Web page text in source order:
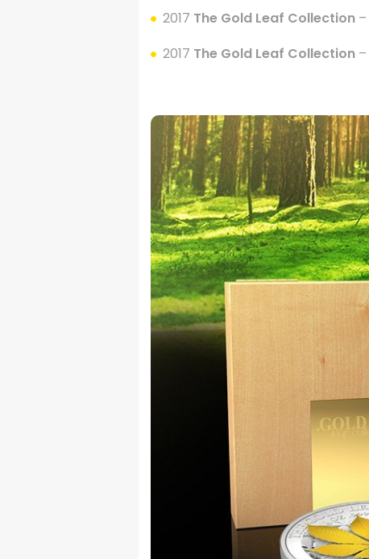
2017 The Gold Leaf Collection –
2017 The Gold Leaf Collection –